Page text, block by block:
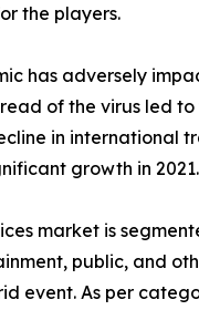
the players.
has adversely
of the virus led
in international
growth in 2021.
market is
public, and
event. As per